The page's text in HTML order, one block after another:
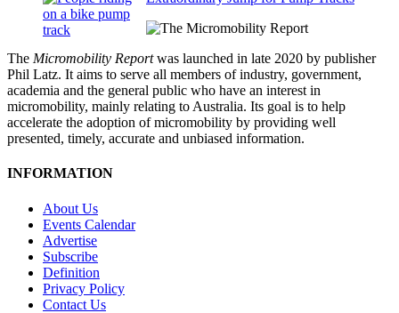
The Micromobility Reportwas launched in late 2020 by publisher
Phil Latz. It aims to serve all members of industry, government,
academia and the general public who have an interest in
micromobility, mainly relating to Australia. Its goal is to help
accelerate the adoption of micromobility by providing well
presented, timely, accurate and unbiased information.
INFORMATION
About Us
Events Calendar
Advertise
Subscribe
Definition
Privacy Policy
Contact Us